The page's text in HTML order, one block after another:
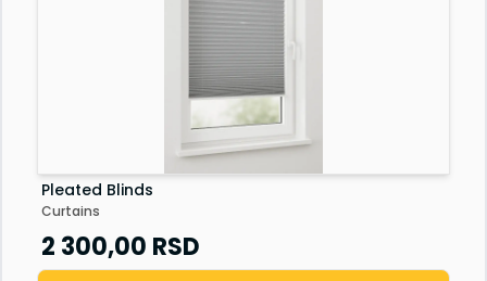
Pleated Blinds
Curtains
2 300,00 RSD